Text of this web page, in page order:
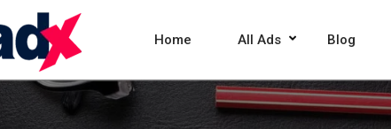
Home All Ads Blog